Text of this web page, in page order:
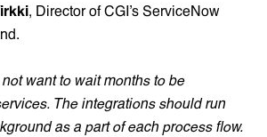
, Director of CGI’s ServiceNow
want to wait months to be
The integrations should run
as a part of each process flow.